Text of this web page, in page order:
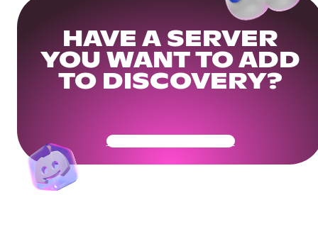
HAVE A SERVER
YOU WANT TO ADD
TO DISCOVERY?
Get Your Community Ready